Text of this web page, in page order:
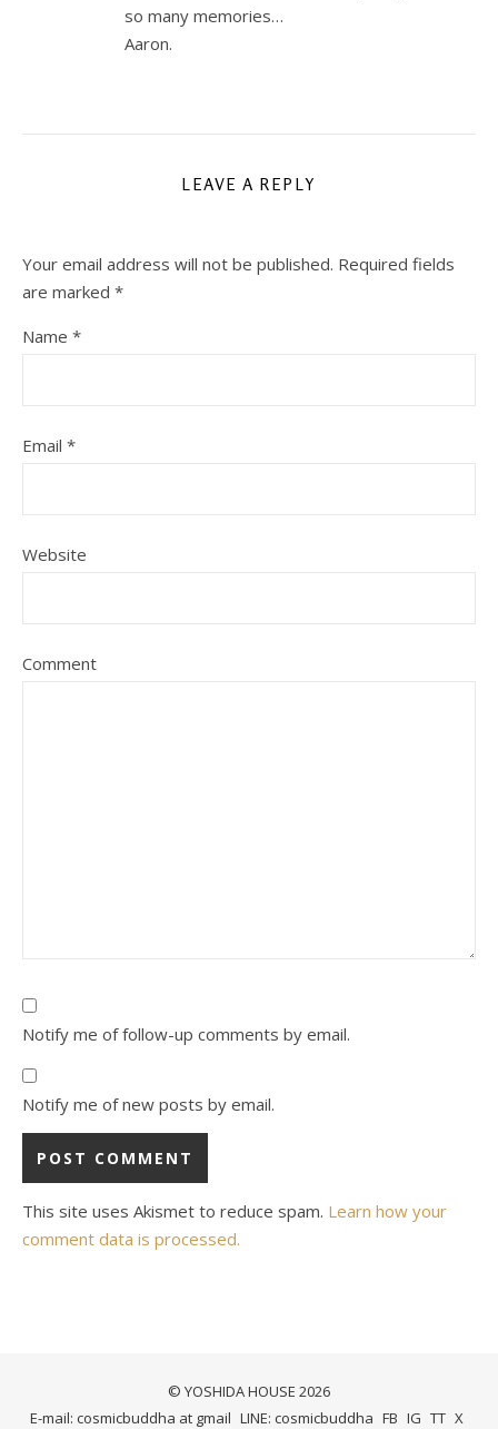
so many memories…
Aaron.
LEAVE A REPLY
Your email address will not be published. Required fields
are marked *
Name *
Email *
Website
Comment
Notify me of follow-up comments by email.
Notify me of new posts by email.
This site uses Akismet to reduce spam. Learn how your
comment data is processed.
© YOSHIDA HOUSE 2026
E-mail: cosmicbuddha at gmail LINE: cosmicbuddha FB IG TT X